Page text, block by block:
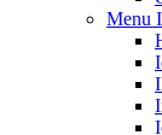
Menu